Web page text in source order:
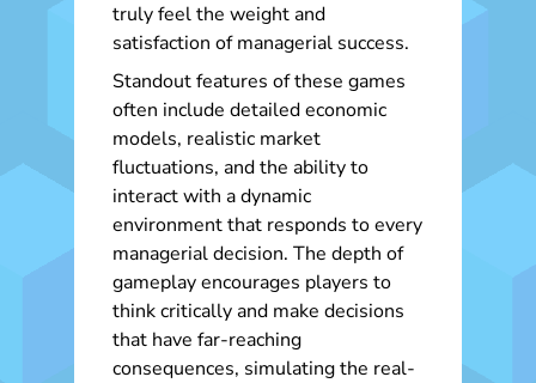
truly feel the weight and
satisfaction of managerial success.
Standout features of these games
often include detailed economic
models, realistic market
fluctuations, and the ability to
interact with a dynamic
environment that responds to every
managerial decision. The depth of
gameplay encourages players to
think critically and make decisions
that have far-reaching
consequences, simulating the real-